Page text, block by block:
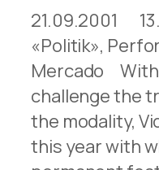
21.09.2001
«Politik»,
Mercado
challenge the
the modality,
this year with